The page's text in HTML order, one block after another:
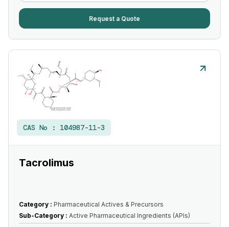
Request a Quote
CAS No : 104987-11-3
Tacrolimus
Category : Pharmaceutical Actives & Precursors
Sub-Category : Active Pharmaceutical Ingredients (APIs)